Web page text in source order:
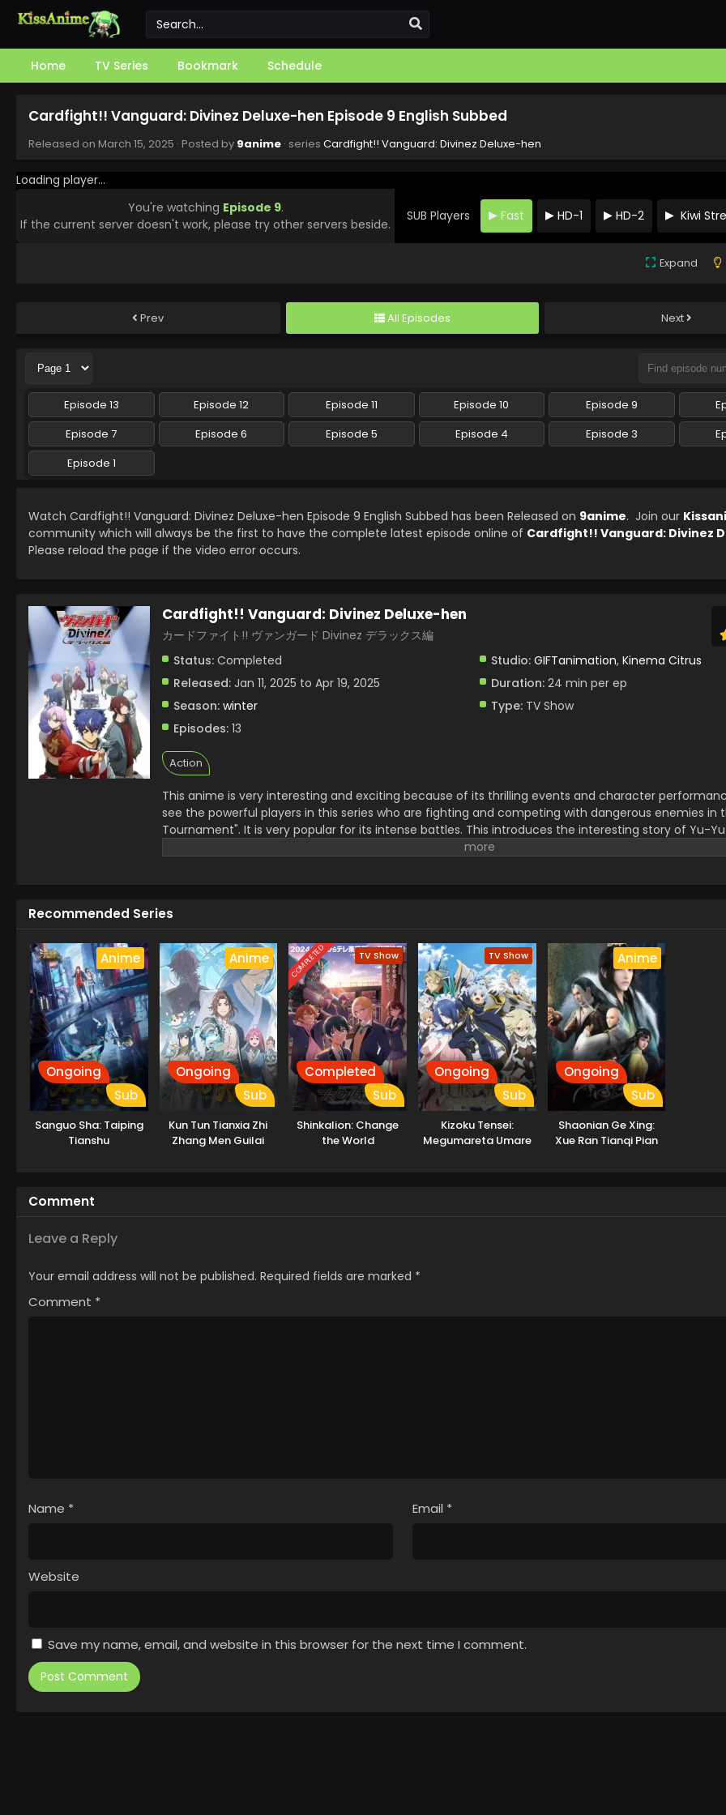
Home TV Series Bookmark Schedule
Cardfight!! Vanguard: Divinez Deluxe-hen Episode 9 English Subbed
Released on March 15, 2025 · Posted by 9anime · series Cardfight!! Vanguard: Divinez Deluxe-hen
Loading player...
You're watching Episode 9.
If the current server doesn't work, please try other servers beside.
SUB Players Fast HD-1 HD-2 Kiwi
Expand
Prev All Episodes Next
Episode 13 Episode 12 Episode 11 Episode 10 Episode 9
Episode 7
Episode 6 Episode 5 Episode 4 Episode 3
Episode 1
Watch Cardfight!! Vanguard: Divinez Deluxe-hen Episode 9 English Subbed has been Released on 9anime. Join our
community which will always be the first to have the complete latest episode online of Cardfight!! Vanguard: Divinez
Please reload the page if the video error occurs.
Cardfight!! Vanguard: Divinez Deluxe-hen
カードファイト!! ヴァンガード Divinez デラックス編
Status: Completed Studio: GIFTanimation, Kinema Citrus
Released: Jan 11, 2025 to Apr 19, 2025 Duration:24 min per ep
Season: winter Type:TV Show
Episodes: 13
Action
This anime is very interesting and exciting because of its thrilling events and character
see the powerful players in this series who are fighting and competing with dangerous enemies in
Tournament". It is very popular for its intense battles. This introduces the interesting story of Yu-
his friends. Their heartwarming fight and style of discovering the secrets about the Venegurd world.
Recommended Series
Anime
Ongoing
Sub
Sanguo Sha: Taiping
Tianshu
Anime
Ongoing
Sub
Kun Tun Tianxia Zhi
Zhang Men Guilai
COMPLETED TV Show
Completed
Sub
Shinkalion: Change
the World
TV Show
Ongoing
Sub
Kizoku Tensei:
Megumareta Umare
Anime
Ongoing
Sub
Shaonian Ge Xing:
Xue Ran Tianqi Pian
Comment
Leave a Reply
Your email address will not be published. Required fields are marked *
Comment *
Name * Email *
Website
Save my name, email, and website in this browser for the next time I comment.